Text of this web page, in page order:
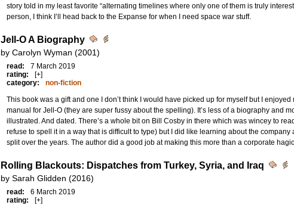
story told in my least favorite “alternating timelines where only one of them is truly
person, I think I’ll head back to the Expanse for when I need space war stuff.
Jell-O A Biography
by Carolyn Wyman (2001)
read:
7 March 2019
rating:
[+]
category:
non-fiction
This book was a gift and one I don’t think I would have picked up for myself but I
manual for Jell-O (they are super fussy about the spelling). It’s less of a biography and
illustrated. And dated. There’s a whole bit on Bill Cosby in there which was wincey to
refuse to spell it in a way that is difficult to type) but I did like learning about the
split over the years. The author did a good job at making this more than a corporate
Rolling Blackouts: Dispatches from Turkey, Syria, and Iraq
by Sarah Glidden (2016)
read:
6 March 2019
rating:
[+]